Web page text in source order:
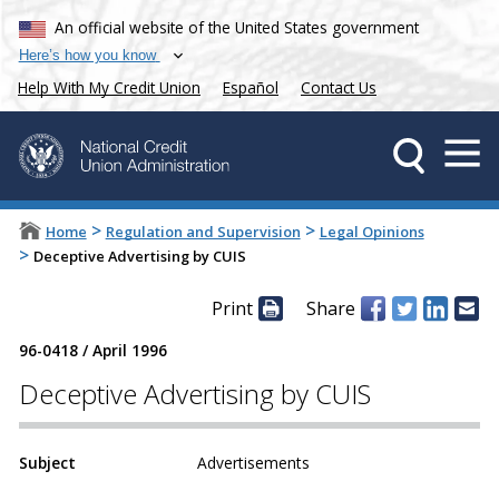
An official website of the United States government
Here’s how you know
Help With My Credit Union Español Contact Us
Home > Regulation and Supervision > Legal Opinions
> Deceptive Advertising by CUIS
Print Share
96-0418/ April 1996
Deceptive Advertising by CUIS
Subject
Advertisements